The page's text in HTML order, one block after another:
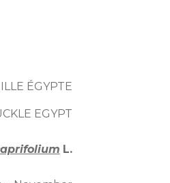
ÉGYPTE
EGYPT
L.